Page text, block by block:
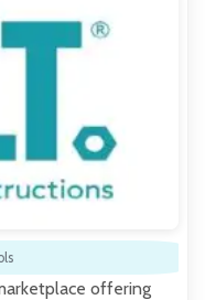
offering